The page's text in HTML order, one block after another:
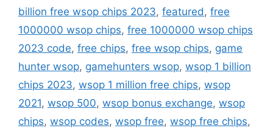
billion free wsop chips 2023, featured , free
1000000 wsop chips, free 1000000 wsop chips
2023 code, free chips, free wsop chips, game
hunter wsop, gamehunters wsop, wsop 1 billion
chips 2023, wsop 1 million free chips, wsop
2021, wsop 500, wsop bonus exchange, wsop
chips, wsop codes, wsop free, wsop free chips,